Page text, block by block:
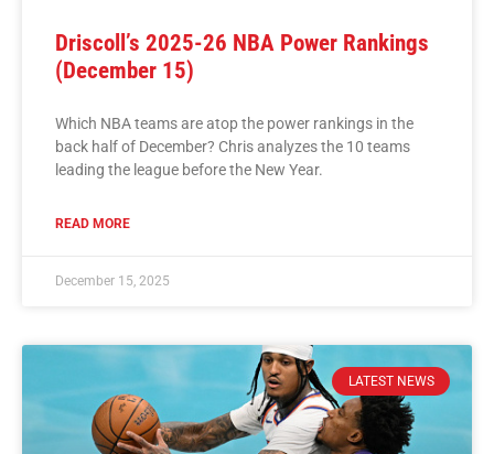
Driscoll’s 2025-26 NBA Power Rankings
(December 15)
Which NBA teams are atop the power rankings in the
back half of December? Chris analyzes the 10 teams
leading the league before the New Year.
READ MORE
December 15, 2025
LATEST NEWS